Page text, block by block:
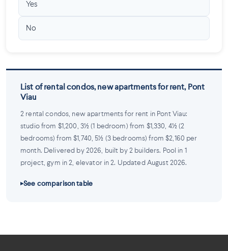
List of rental condos, new apartments for rent, Pont
Viau
2 rental condos, new apartments for rent in Pont Viau:
studio from $1,200, 3½ (1 bedroom) from $1,330, 4½ (2
bedrooms) from $1,740, 5½ (3 bedrooms) from $2,160 per
month. Delivered by 2026, built by 2 builders. Pool in 1
project, gym in 2, elevator in 2. Updated August 2026.
See comparison table
Yes
No